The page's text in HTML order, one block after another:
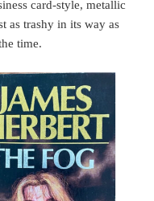
card-style, metallic
as trashy in its way as
time.